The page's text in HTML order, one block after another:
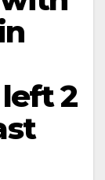
2